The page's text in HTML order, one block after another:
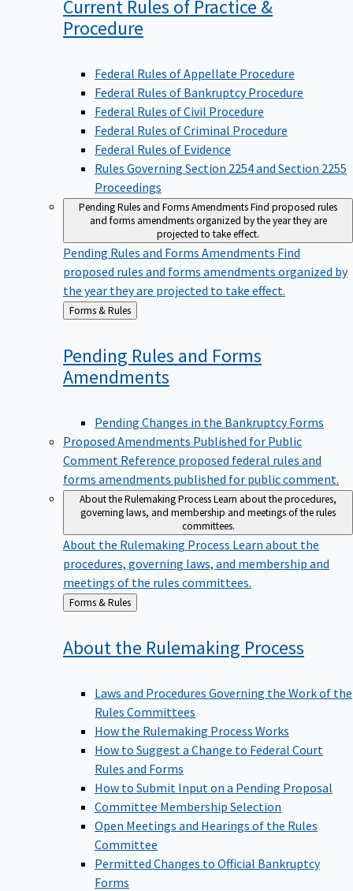
Current Rules of Practice &
Procedure
Federal Rules of Appellate Procedure
Federal Rules of Bankruptcy Procedure
Federal Rules of Civil Procedure
Federal Rules of Criminal Procedure
Federal Rules of Evidence
Rules Governing Section 2254 and Section 2255
Proceedings
Pending Rules and Forms AmendmentsFind proposed rules
and forms amendments organized by the year they are
projected to take effect.
Pending Rules and Forms Amendments Find
proposed rules and forms amendments organized by
the year they are projected to take effect.
Back
to
Forms & Rules
Pending Rules and Forms
Amendments
Pending Changes in the Bankruptcy Forms
Proposed Amendments Published for Public
Comment Reference proposed federal rules and
forms amendments published for public comment.
About the Rulemaking ProcessLearn about the procedures,
governing laws, and membership and meetings of the rules
committees.
About the Rulemaking Process Learn about the
procedures, governing laws, and membership and
meetings of the rules committees.
Back
to
Forms & Rules
About the Rulemaking Process
Laws and Procedures Governing the Work of the
Rules Committees
How the Rulemaking Process Works
How to Suggest a Change to Federal Court
Rules and Forms
How to Submit Input on a Pending Proposal
Committee Membership Selection
Open Meetings and Hearings of the Rules
Committee
Permitted Changes to Official Bankruptcy
Forms